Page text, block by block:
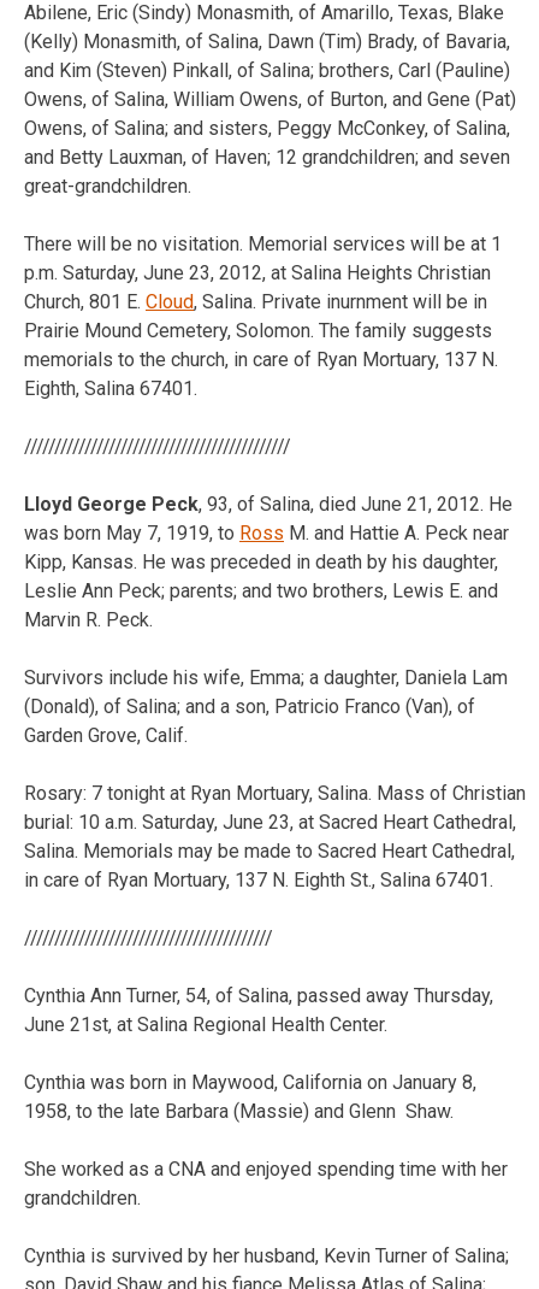
Abilene, Eric (Sindy) Monasmith, of Amarillo, Texas, Blake
(Kelly) Monasmith, of Salina, Dawn (Tim) Brady, of Bavaria,
and Kim (Steven) Pinkall, of Salina; brothers, Carl (Pauline)
Owens, of Salina, William Owens, of Burton, and Gene (Pat)
Owens, of Salina; and sisters, Peggy McConkey, of Salina,
and Betty Lauxman, of Haven; 12 grandchildren; and seven
great-grandchildren.
There will be no visitation. Memorial services will be at 1
p.m. Saturday, June 23, 2012, at Salina Heights Christian
Church, 801 E. Cloud, Salina. Private inurnment will be in
Prairie Mound Cemetery, Solomon. The family suggests
memorials to the church, in care of Ryan Mortuary, 137 N.
Eighth, Salina 67401.
////////////////////////////////////////////
Lloyd George Peck, 93, of Salina, died June 21, 2012. He
was born May 7, 1919, to Ross M. and Hattie A. Peck near
Kipp, Kansas. He was preceded in death by his daughter,
Leslie Ann Peck; parents; and two brothers, Lewis E. and
Marvin R. Peck.
Survivors include his wife, Emma; a daughter, Daniela Lam
(Donald), of Salina; and a son, Patricio Franco (Van), of
Garden Grove, Calif.
Rosary: 7 tonight at Ryan Mortuary, Salina. Mass of Christian
burial: 10 a.m. Saturday, June 23, at Sacred Heart Cathedral,
Salina. Memorials may be made to Sacred Heart Cathedral,
in care of Ryan Mortuary, 137 N. Eighth St., Salina 67401.
/////////////////////////////////////////
Cynthia Ann Turner, 54, of Salina, passed away Thursday,
June 21st, at Salina Regional Health Center.
Cynthia was born in Maywood, California on January 8,
1958, to the late Barbara (Massie) and Glenn Shaw.
She worked as a CNA and enjoyed spending time with her
grandchildren.
Cynthia is survived by her husband, Kevin Turner of Salina;
son, David Shaw and his fiance Melissa Atlas of Salina;